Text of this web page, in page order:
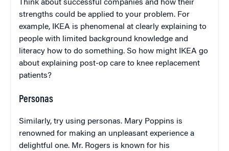
Think about successful companies and how their
strengths could be applied to your problem. For
example, IKEA is phenomenal at clearly explaining to
people with limited background knowledge and
literacy how to do something. So how might IKEA go
about explaining post-op care to knee replacement
patients?
Personas
Similarly, try using personas. Mary Poppins is
renowned for making an unpleasant experience a
delightful one. Mr. Rogers is known for his